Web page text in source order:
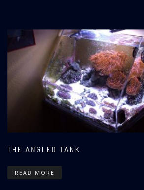
THE ANGLED TANK
READ MORE